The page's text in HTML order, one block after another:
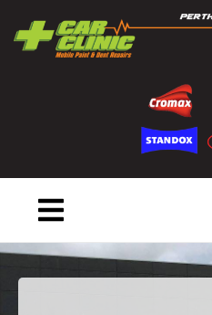
content